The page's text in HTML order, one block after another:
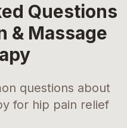
Questions
& Massage
questions about
for hip pain relief